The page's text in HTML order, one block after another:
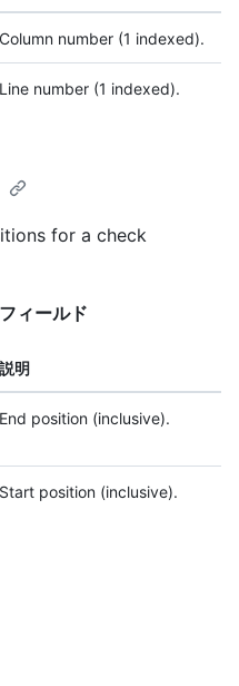
Column number (1 indexed).
Line number (1 indexed).
for a check
ィールド
説明
End position (inclusive).
Start position (inclusive).